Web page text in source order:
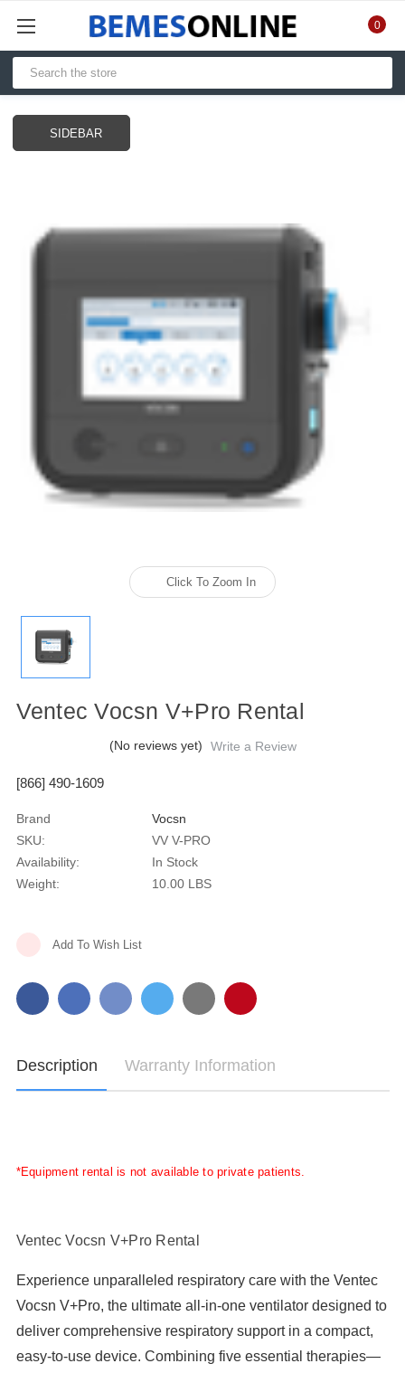
0
SIDEBAR
Click To Zoom In
Ventec Vocsn V+Pro Rental
(No reviews yet) Write a Review
[866] 490-1609
Brand
Vocsn
SKU:
VV V-PRO
Availability:
In Stock
Weight:
10.00 LBS
Add To Wish List
Description Warranty Information
*Equipment rental is not available to private patients.
Ventec Vocsn V+Pro Rental
Experience unparalleled respiratory care with the Ventec
Vocsn V+Pro, the ultimate all-in-one ventilator designed to
deliver comprehensive respiratory support in a compact,
easy-to-use device. Combining five essential therapies—